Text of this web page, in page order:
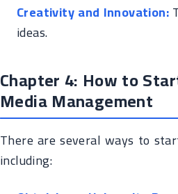
Creativity and Innovation:
ideas.
Chapter 4: How to
Media Management
There are several ways to
including: